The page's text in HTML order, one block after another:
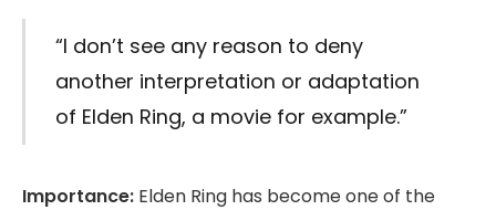
“I don’t see any reason to deny
another interpretation or adaptation
of Elden Ring, a movie for example.”
Importance: Elden Ring has become one of the